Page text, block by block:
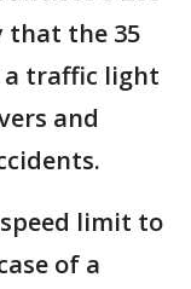
that the 35
a traffic light
and
limit to
of a